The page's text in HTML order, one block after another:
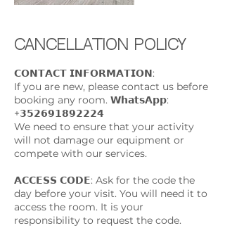
Cancellation Policy
𝗖𝗢𝗡𝗧𝗔𝗖𝗧 𝗜𝗡𝗙𝗢𝗥𝗠𝗔𝗧𝗜𝗢𝗡:
If you are new, please contact us before
booking any room. 𝗪𝗵𝗮𝘁𝘀𝗔𝗽𝗽:
+𝟯𝟱𝟮𝟲𝟵𝟭𝟴𝟵𝟮𝟮𝟮𝟰
We need to ensure that your activity
will not damage our equipment or
compete with our services.
𝗔𝗖𝗖𝗘𝗦𝗦 𝗖𝗢𝗗𝗘: Ask for the code the
day before your visit. You will need it to
access the room. It is your
responsibility to request the code.